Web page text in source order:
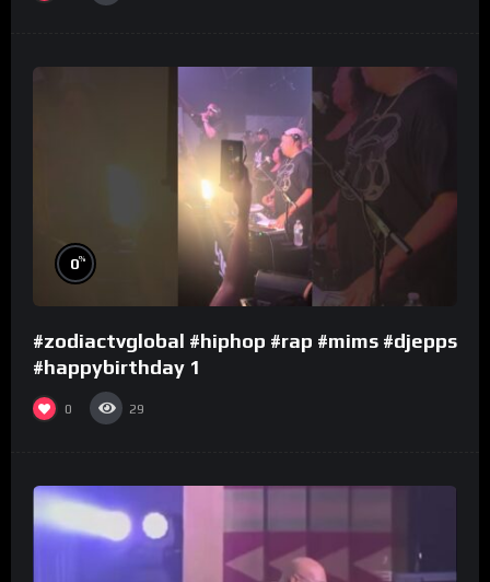
0%
#zodiactvglobal #hiphop #rap #mims #djepps
#happybirthday 1
0 29